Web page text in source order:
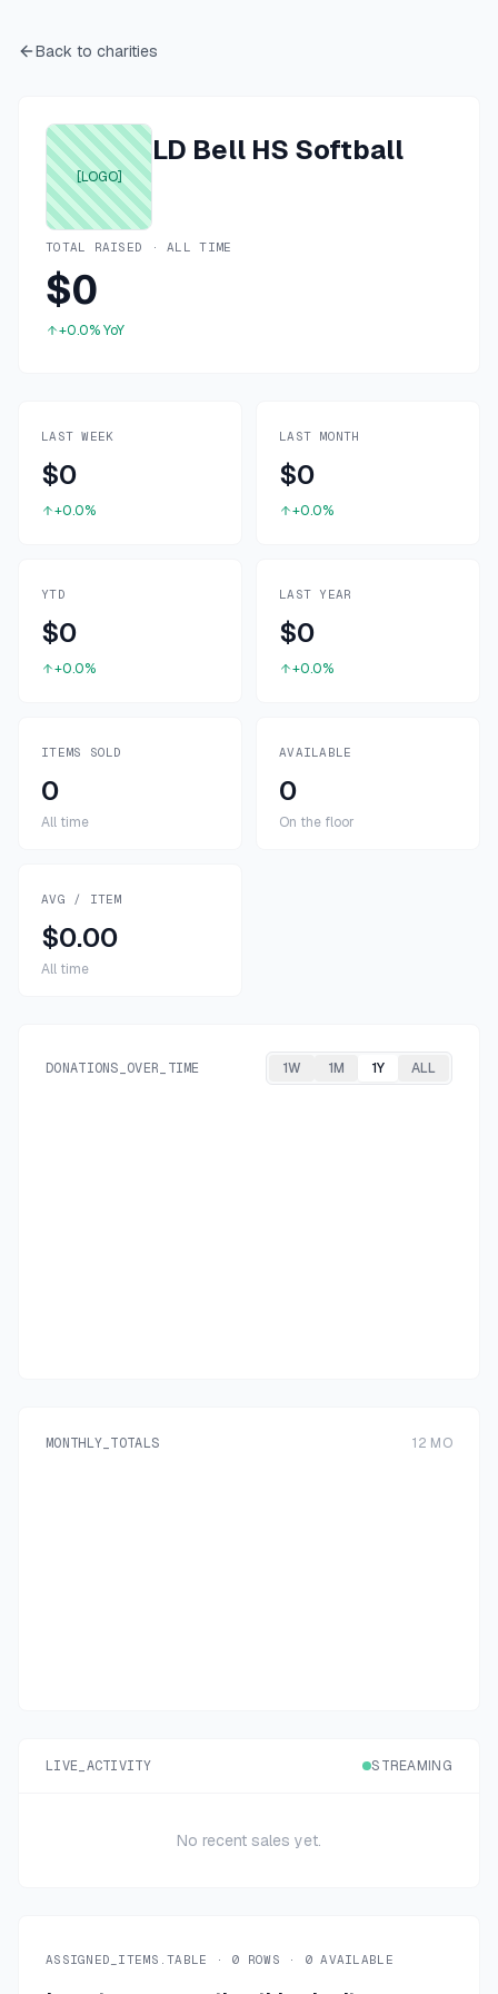
Back to charities
[LOGO]
LD Bell HS Softball
TOTAL RAISED · ALL TIME
$0
+0.0%YoY
LAST WEEK
$0
+0.0%
LAST MONTH
$0
+0.0%
YTD
$0
+0.0%
LAST YEAR
$0
+0.0%
ITEMS SOLD
0
All time
AVAILABLE
0
On the floor
AVG / ITEM
$0.00
All time
DONATIONS_OVER_TIME 1W 1M 1Y ALL
MONTHLY_TOTALS 12 MO
LIVE_ACTIVITY STREAMING
No recent sales yet.
ASSIGNED_ITEMS.TABLE · 0 ROWS · 0 AVAILABLE